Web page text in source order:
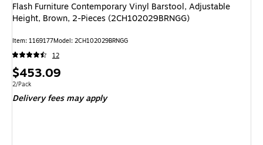
Flash Furniture Contemporary Vinyl Barstool, Adjustable
Height, Brown, 2-Pieces (2CH102029BRNGG)
Item: 1169177Model: 2CH102029BRNGG
12
Price
is
$453.09
Unit of measure 2/Pack
2/Pack
Delivery fees may apply